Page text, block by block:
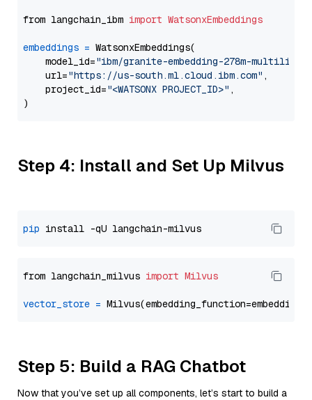
from langchain_ibm import WatsonxEmbeddings
embeddings = WatsonxEmbeddings(
    model_id=
"ibm/granite-embedding-278m-
    url=
"https://us-south.ml.cloud.ibm.com" ,
    project_id=
"<WATSONX PROJECT_ID>" ,
Step 4: Install and Set Up Milvus
pip
from langchain_milvus import Milvus
vector_store =
Step 5: Build a RAG Chatbot
Now that you’ve set up all components, let’s start to build a